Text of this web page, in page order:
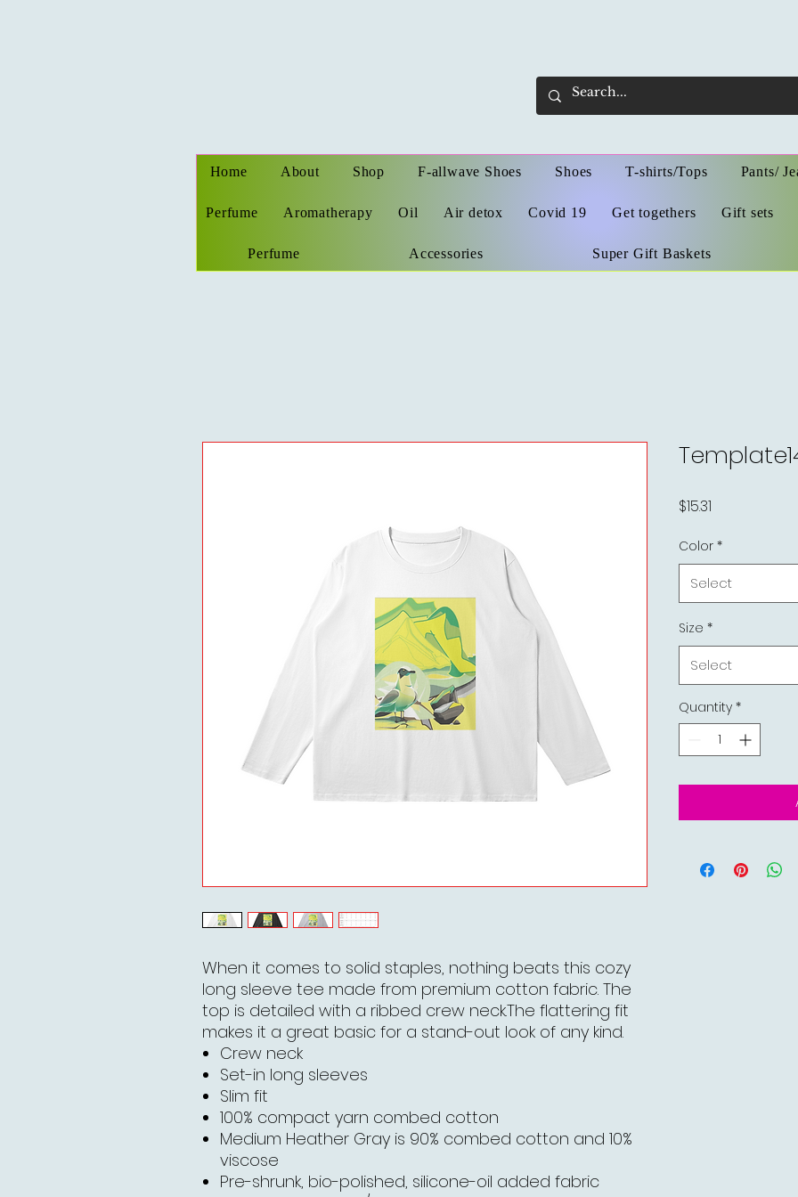
Home About Shop F-allwave Shoes Shoes T-shirts/Tops Pants/
Perfume Aromatherapy Oil Air detox Covid 19 Get togethers Gift sets
Perfume Accessories Super Gift Baskets
When it comes to solid staples, nothing beats this cozy
long sleeve tee made from premium cotton fabric. The
top is detailed with a ribbed crew neck.The flattering fit
makes it a great basic for a stand-out look of any kind.
Crew neck
Set-in long sleeves
Slim fit
100% compact yarn combed cotton
Medium Heather Gray is 90% combed cotton and 10%
viscose
Pre-shrunk, bio-polished, silicone-oil added fabric
$15.31
Color *
Select
Size *
Select
Quantity *